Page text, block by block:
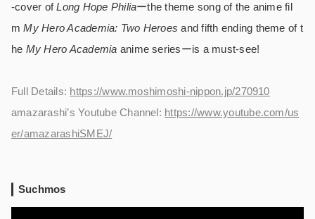
-cover ofLong Hope Philiaーthe theme song of the anime fil
mMy Hero Academia: Two Heroes and fifth ending theme of t
he My Hero Academia anime seriesーis a must-see!
Full Details: https://www.moshimoshi-nippon.jp/270910
amazarashi’s Youtube Channel: https://www.youtube.com/us
er/amazarashiSMEJ/
Suchmos